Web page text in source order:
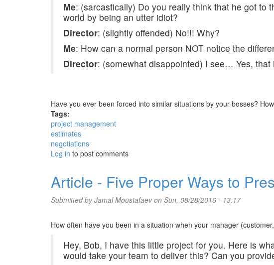
Me: (sarcastically) Do you really think that he got to
world by being an utter idiot?
Director: (slightly offended) No!!! Why?
Me: How can a normal person NOT notice the
Director: (somewhat disappointed) I see… Yes, that
Have you ever been forced into similar situations by your bosses?
Tags:
project management
estimates
negotiations
Log in to post comments
Article - Five Proper Ways to
Submitted byJamal Moustafaevon Sun, 08/28/2016 - 13:17
How often have you been in a situation when your manager
Hey, Bob, I have this little project for you. Here is
would take your team to deliver this? Can you